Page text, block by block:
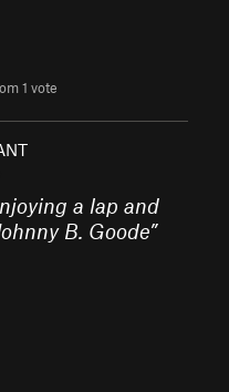
1 vote
a lap and
B. Goode”